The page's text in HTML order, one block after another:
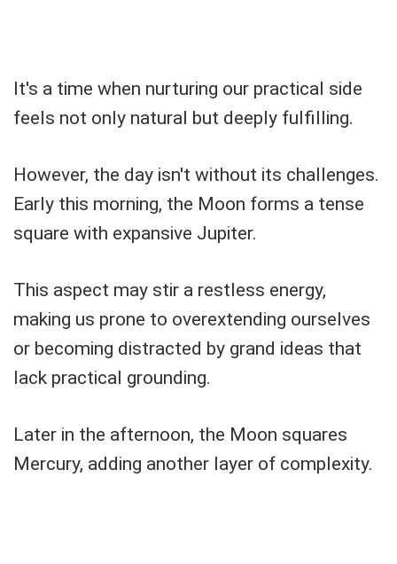
It's a time when nurturing our practical side
feels not only natural but deeply fulfilling.
However, the day isn't without its challenges.
Early this morning, the Moon forms a tense
square with expansive Jupiter.
This aspect may stir a restless energy,
making us prone to overextending ourselves
or becoming distracted by grand ideas that
lack practical grounding.
Later in the afternoon, the Moon squares
Mercury, adding another layer of complexity.